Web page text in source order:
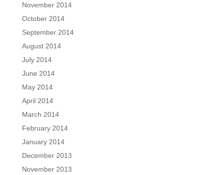
November 2014
October 2014
September 2014
August 2014
July 2014
June 2014
May 2014
April 2014
March 2014
February 2014
January 2014
December 2013
November 2013